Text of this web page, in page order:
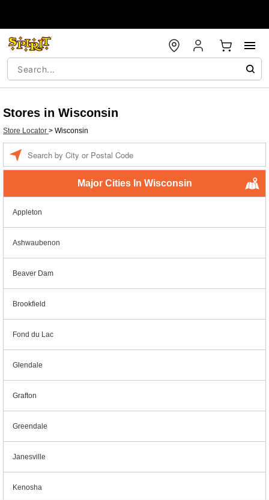
Stores in Wisconsin
Store Locator > Wisconsin
Major Cities In Wisconsin
Appleton
Ashwaubenon
Beaver Dam
Brookfield
Fond du Lac
Glendale
Grafton
Greendale
Janesville
Kenosha